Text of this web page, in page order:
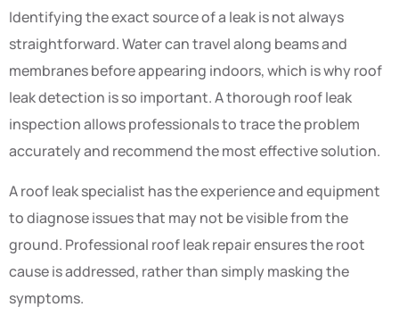
Identifying the exact source of a leak is not always
straightforward. Water can travel along beams and
membranes before appearing indoors, which is why roof
leak detection is so important. A thorough roof leak
inspection allows professionals to trace the problem
accurately and recommend the most effective solution.
A roof leak specialist has the experience and equipment
to diagnose issues that may not be visible from the
ground. Professional roof leak repair ensures the root
cause is addressed, rather than simply masking the
symptoms.